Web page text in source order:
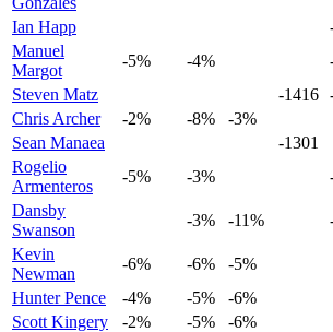
Ian Happ
Manuel
Margot
-5% -4%
Steven Matz
-1416
Chris Archer
-2% -8% -3%
Sean Manaea
-1301
Rogelio
Armenteros
-5% -3%
Dansby
Swanson
-3% -11%
Kevin
Newman
-6% -6% -5%
Hunter Pence
-4% -5% -6%
Scott Kingery
-2% -5% -6%